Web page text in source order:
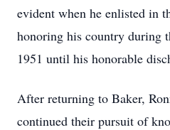
evident when he enlisted in
honoring his country during
1951 until his honorable
After returning to Baker,
continued their pursuit of